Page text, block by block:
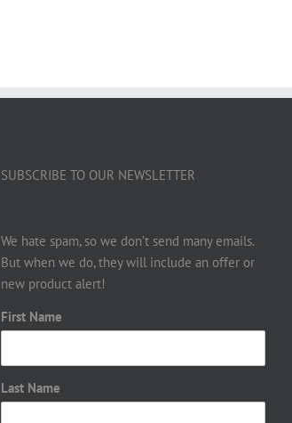
SUBSCRIBE TO OUR NEWSLETTER
We hate spam, so we don’t send many emails.
But when we do, they will include an offer or
new product alert!
First Name
Last Name